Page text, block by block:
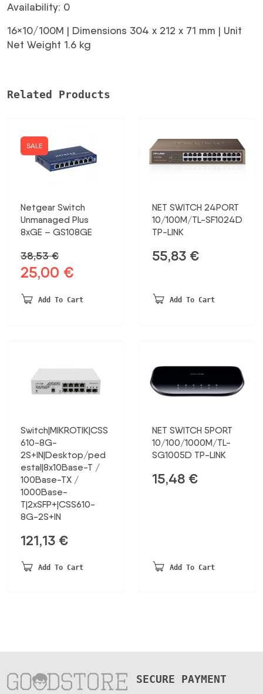
Availability: 0
16×10/100M | Dimensions 304 x 212 x 71 mm | Unit
Net Weight 1.6 kg
Related Products
SALE
Netgear Switch
Unmanaged Plus
8xGE – GS108GE
38,53€
Original
was:
25,00 €
is:
Add To Cart
NET SWITCH 24PORT
10/100M/TL-SF1024D
TP-LINK
55,83 €
Add To Cart
Switch|MIKROTIK|CSS
610-8G-
2S+IN|Desktop/ped
estal|8x10Base-T /
100Base-TX /
1000Base-
T|2xSFP+|CSS610-
8G-2S+IN
121,13 €
Add To Cart
NET SWITCH 5PORT
10/100/1000M/TL-
SG1005D TP-LINK
15,48 €
Add To Cart
SECURE PAYMENT